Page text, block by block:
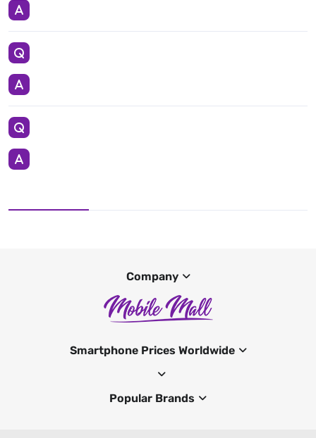
Company
Smartphone Prices Worldwide
Popular Brands